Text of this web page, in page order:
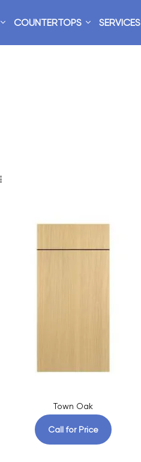
COUNTERTOPS SERVICES
Town Oak
Call for Price